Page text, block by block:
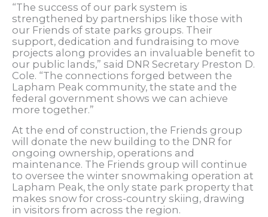
“The success of our park system is
strengthened by partnerships like those with
our Friends of state parks groups. Their
support, dedication and fundraising to move
projects along provides an invaluable benefit to
our public lands,” said DNR Secretary Preston D.
Cole. “The connections forged between the
Lapham Peak community, the state and the
federal government shows we can achieve
more together.”
At the end of construction, the Friends group
will donate the new building to the DNR for
ongoing ownership, operations and
maintenance. The Friends group will continue
to oversee the winter snowmaking operation at
Lapham Peak, the only state park property that
makes snow for cross-country skiing, drawing
in visitors from across the region.